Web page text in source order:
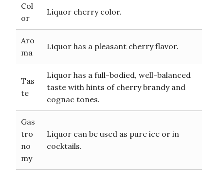
Col
or
Liquor cherry color.
Aro
ma
Liquor has a pleasant cherry flavor.
Tas
te
Liquor has a full-bodied, well-balanced
taste with hints of cherry brandy and
cognac tones.
Gas
tro
no
my
Liquor can be used as pure ice or in
cocktails.